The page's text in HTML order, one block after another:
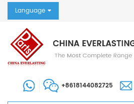
Language
+8618144082725